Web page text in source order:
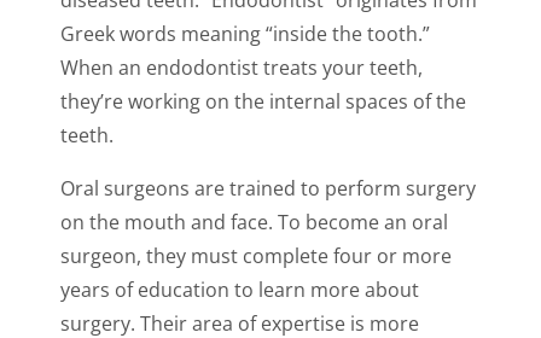
Greek words meaning “inside the tooth.”
When an endodontist treats your teeth,
they’re working on the internal spaces of the
teeth.
Oral surgeons are trained to perform surgery
on the mouth and face. To become an oral
surgeon, they must complete four or more
years of education to learn more about
surgery. Their area of expertise is more